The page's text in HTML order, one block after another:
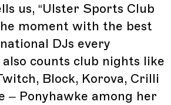
us, “Ulster Sports Club
moment with the best
DJs every
also counts club nights like
Block, Korova, Crilli
– Ponyhawke among her